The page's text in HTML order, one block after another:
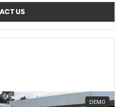
US
DEMO